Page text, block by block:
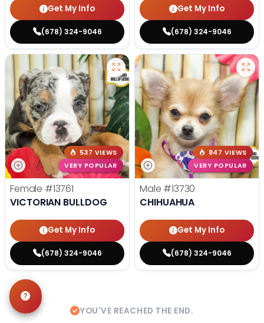
Get My Info
(678) 324-9046
Get My Info
(678) 324-9046
537 VIEWS
VERY POPULAR
Female #13761
VICTORIAN BULLDOG
Get My Info
(678) 324-9046
847 VIEWS
VERY POPULAR
Male #13730
CHIHUAHUA
Get My Info
(678) 324-9046
YOU'VE REACHED THE END.